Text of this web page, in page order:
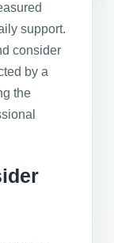
support.
consider
by a
the